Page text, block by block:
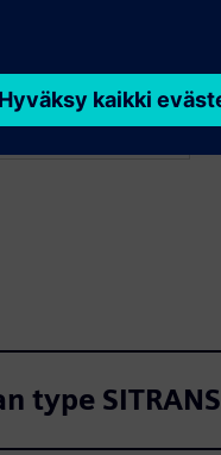
for precise
type